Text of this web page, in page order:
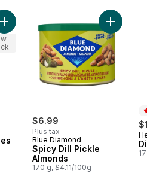
Spicy Dill to cart
Add Spicy Spear Pickles to cart
$6.99
Plus tax
Blue Diamond
Spicy Dill Pickle
Almonds
170 g, $4.11/100g
Add